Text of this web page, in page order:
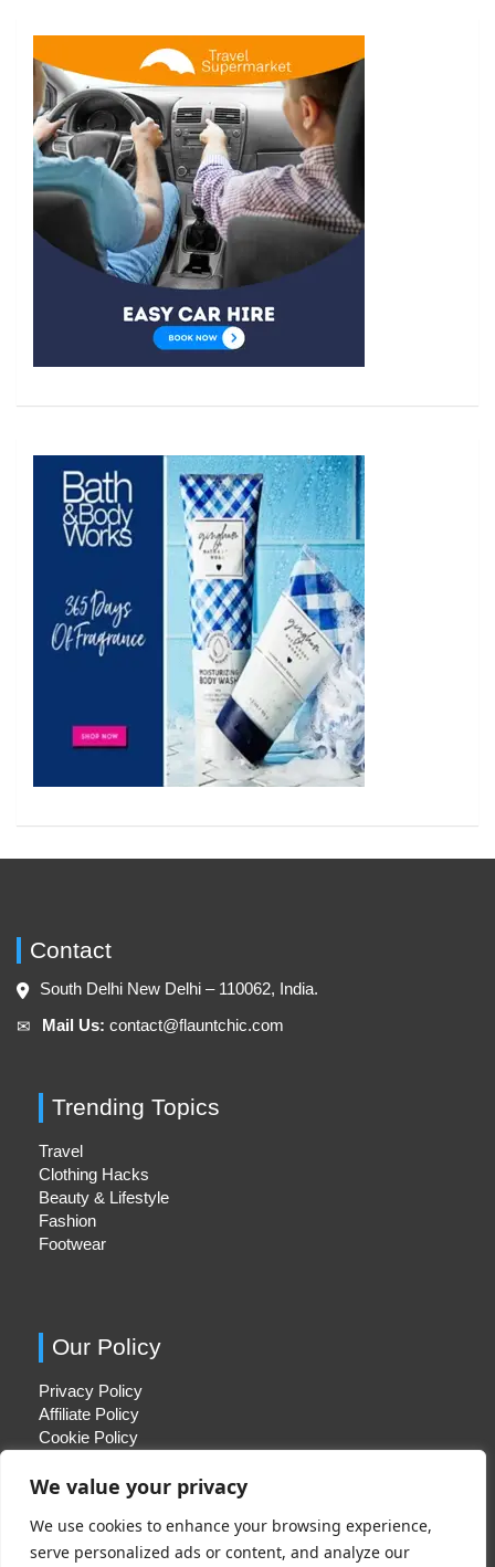
We value your privacy
We use cookies to enhance your browsing experience,
serve personalized ads or content, and analyze our
Contact
South Delhi New Delhi – 110062, India.
✉︎ Mail Us: contact@flauntchic.com
Trending Topics
Travel
Clothing Hacks
Beauty & Lifestyle
Fashion
Footwear
Our Policy
Privacy Policy
Affiliate Policy
Cookie Policy
Quick Links